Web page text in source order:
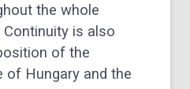
the whole
Continuity is also
of the
of Hungary and the